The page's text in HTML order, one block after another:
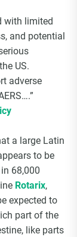
with limited
and potential
US.
adverse
a large Latin
to be
68,000
Rotarix,
expected to
part of the
like parts